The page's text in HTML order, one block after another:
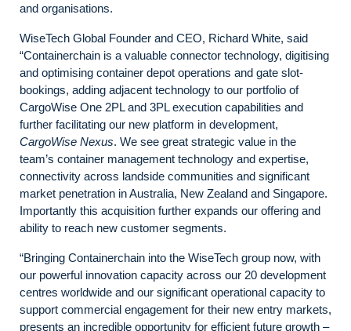
and organisations.
WiseTech Global Founder and CEO, Richard White, said
“Containerchain is a valuable connector technology, digitising
and optimising container depot operations and gate slot-
bookings, adding adjacent technology to our portfolio of
CargoWise One 2PL and 3PL execution capabilities and
further facilitating our new platform in development,
CargoWise Nexus. We see great strategic value in the
team’s container management technology and expertise,
connectivity across landside communities and significant
market penetration in Australia, New Zealand and Singapore.
Importantly this acquisition further expands our offering and
ability to reach new customer segments.
“Bringing Containerchain into the WiseTech group now, with
our powerful innovation capacity across our 20 development
centres worldwide and our significant operational capacity to
support commercial engagement for their new entry markets,
presents an incredible opportunity for efficient future growth –